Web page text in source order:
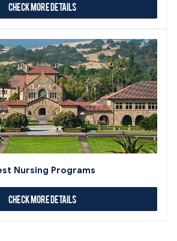
Check More Details
Nursing Programs
Check More Details